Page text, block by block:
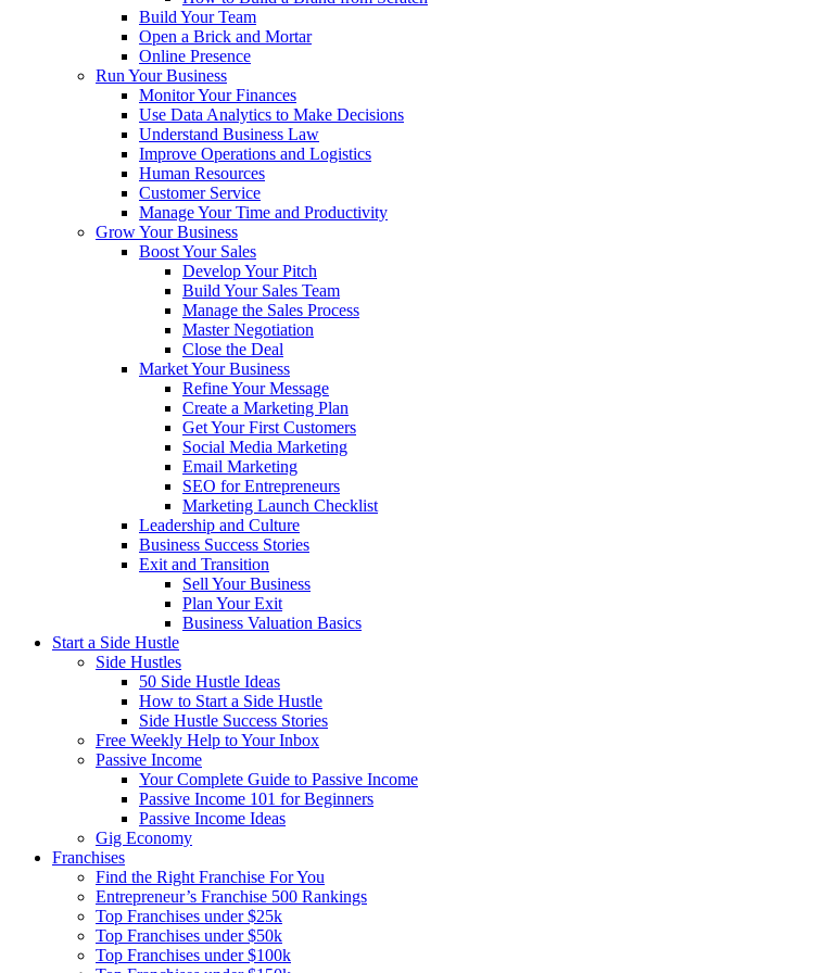
Build Your Team
Open a Brick and Mortar
Online Presence
Run Your Business
Monitor Your Finances
Use Data Analytics to Make Decisions
Understand Business Law
Improve Operations and Logistics
Human Resources
Customer Service
Manage Your Time and Productivity
Grow Your Business
Boost Your Sales
Develop Your Pitch
Build Your Sales Team
Manage the Sales Process
Master Negotiation
Close the Deal
Market Your Business
Refine Your Message
Create a Marketing Plan
Get Your First Customers
Social Media Marketing
Email Marketing
SEO for Entrepreneurs
Marketing Launch Checklist
Leadership and Culture
Business Success Stories
Exit and Transition
Sell Your Business
Plan Your Exit
Business Valuation Basics
Start a Side Hustle
Side Hustles
50 Side Hustle Ideas
How to Start a Side Hustle
Side Hustle Success Stories
Free Weekly Help to Your Inbox
Passive Income
Your Complete Guide to Passive Income
Passive Income 101 for Beginners
Passive Income Ideas
Gig Economy
Franchises
Find the Right Franchise For You
Entrepreneur’s Franchise 500 Rankings
Top Franchises under $25k
Top Franchises under $50k
Top Franchises under $100k